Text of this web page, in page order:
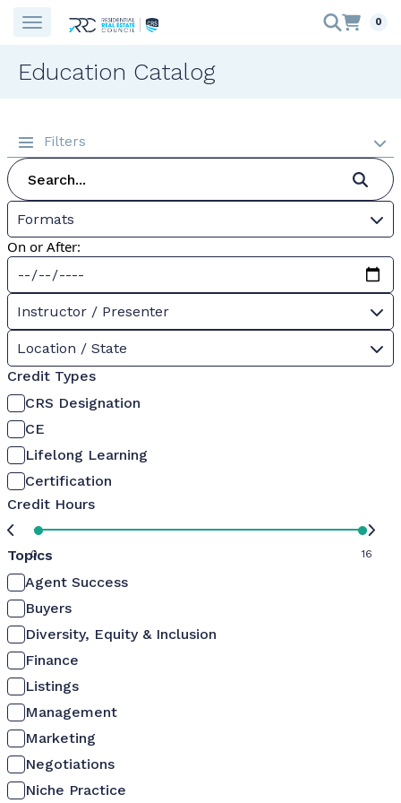
0
Education Catalog
Filters
Formats
On or After:
Instructor / Presenter
Location / State
Credit Types
CRS Designation
CE
Lifelong Learning
Certification
Credit Hours
0 16
Topics
Agent Success
Buyers
Diversity, Equity & Inclusion
Finance
Listings
Management
Marketing
Negotiations
Niche Practice